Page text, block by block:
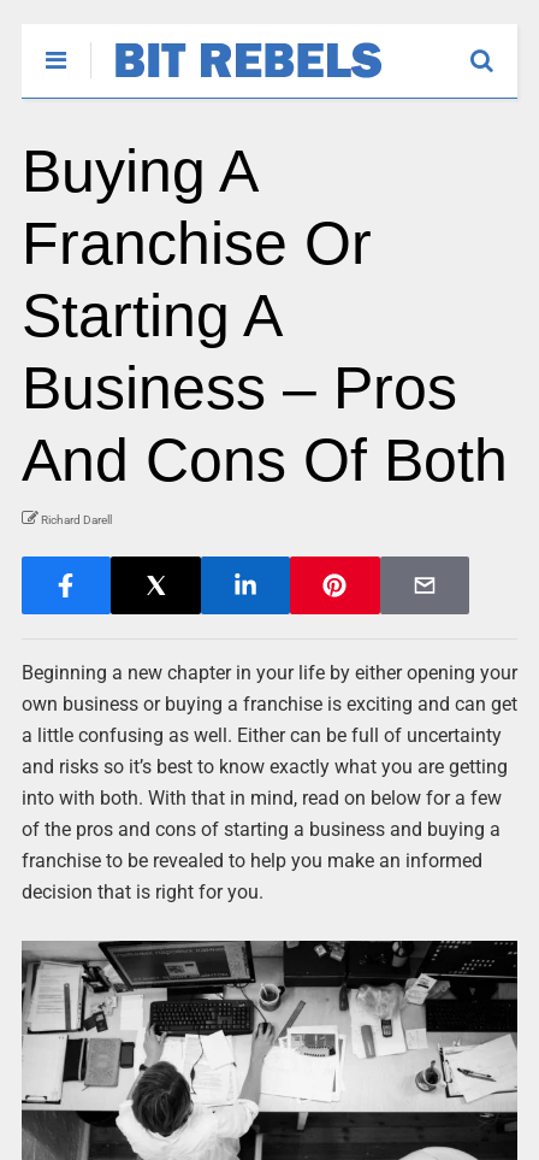
Buying A
Franchise Or
Starting A
Business – Pros
And Cons Of Both
Richard Darell
Beginning a new chapter in your life by either opening your
own business or buying a franchise is exciting and can get
a little confusing as well. Either can be full of uncertainty
and risks so it’s best to know exactly what you are getting
into with both. With that in mind, read on below for a few
of the pros and cons of starting a business and buying a
franchise to be revealed to help you make an informed
decision that is right for you.